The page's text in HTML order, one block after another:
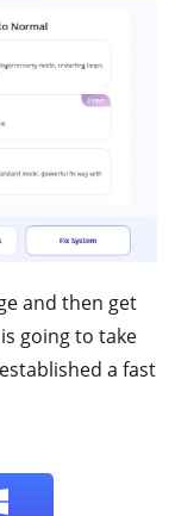
and then get
going to take
a fast